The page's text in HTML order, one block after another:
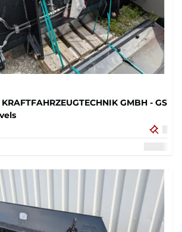
GMBH - GS